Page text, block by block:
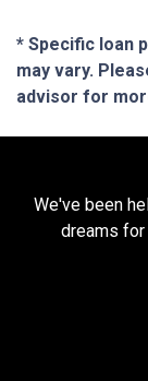
* Specific loan
may vary.
advisor for
We've been
dreams for